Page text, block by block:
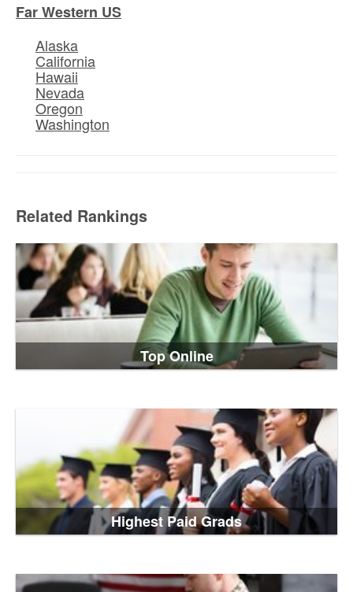
Far Western US
Alaska
California
Hawaii
Nevada
Oregon
Washington
Related Rankings
Top Online
Highest Paid Grads